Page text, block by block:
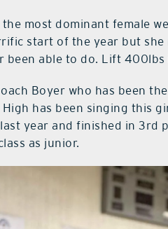
the most dominant female
start of the year but
been able to do. Lift
Boyer who has been
has been singing this
year and finished in 3rd
as junior.